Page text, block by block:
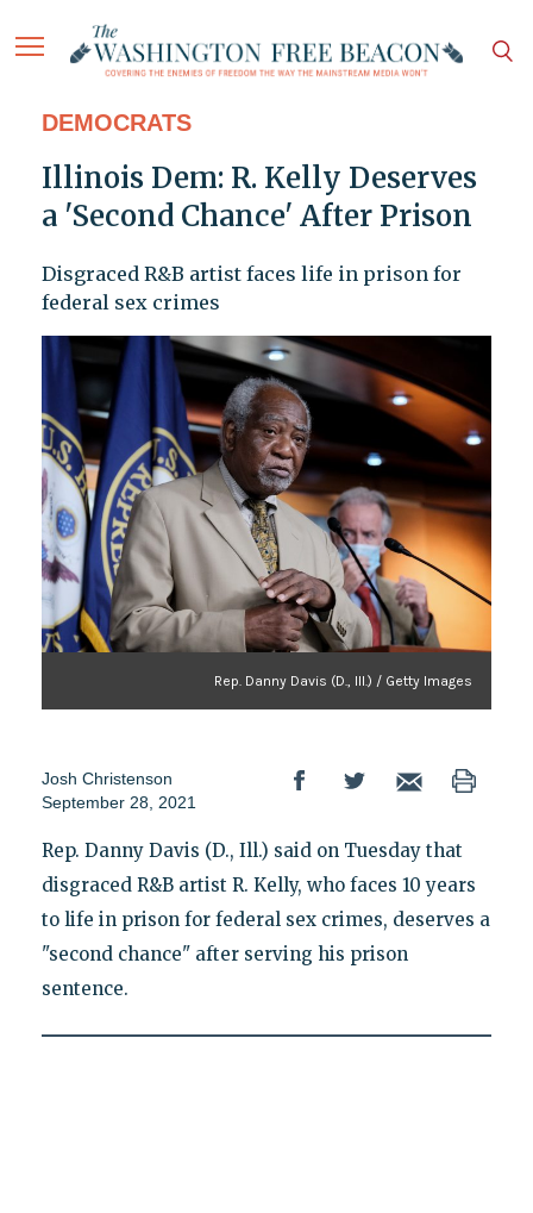
DEMOCRATS
Illinois Dem: R. Kelly Deserves
a 'Second Chance' After Prison
Disgraced R&B artist faces life in prison for
federal sex crimes
Rep. Danny Davis (D., Ill.) / Getty Images
Josh Christenson
September 28, 2021
Rep. Danny Davis (D., Ill.) said on Tuesday that
disgraced R&B artist R. Kelly, who faces 10 years
to life in prison for federal sex crimes, deserves a
"second chance" after serving his prison
sentence.